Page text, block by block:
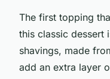
The first topping
this classic dessert
shavings, made
add an extra layer